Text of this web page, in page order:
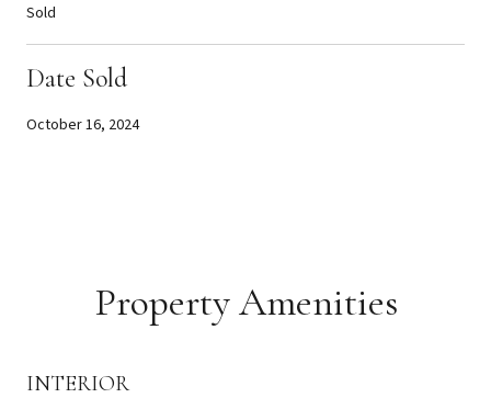
Sold
Date Sold
October 16, 2024
Property Amenities
INTERIOR